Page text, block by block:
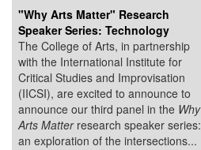
"Why Arts Matter" Research
Speaker Series: Technology
The College of Arts, in partnership
with the International Institute for
Critical Studies and Improvisation
(IICSI), are excited to announce to
announce our third panel in the Why
Arts Matterresearch speaker series:
an exploration of the intersections...